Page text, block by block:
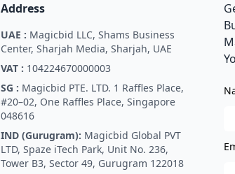
Address
UAE : Magicbid LLC, Shams Business
Center, Sharjah Media, Sharjah, UAE
VAT : 104224670000003
SG : Magicbid PTE. LTD. 1 Raffles Place,
#20–02, One Raffles Place, Singapore
048616
IND (Gurugram): Magicbid Global PVT
LTD, Spaze iTech Park, Unit No. 236,
Tower B3, Sector 49, Gurugram 122018